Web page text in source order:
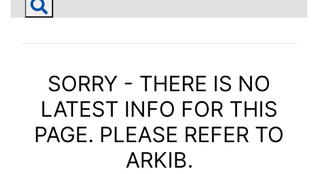
SORRY - THERE IS NO
LATEST INFO FOR THIS
PAGE. PLEASE REFER TO
ARKIB.